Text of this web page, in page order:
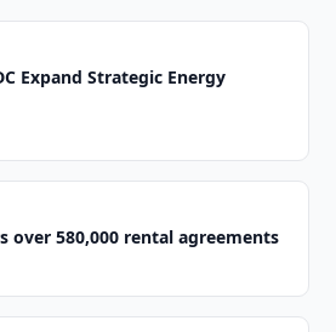
Expand Strategic Energy
over 580,000 rental agreements